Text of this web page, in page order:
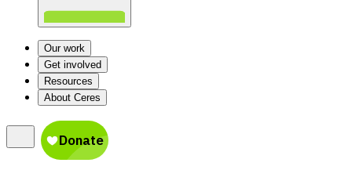
Our work
Get involved
Resources
About Ceres